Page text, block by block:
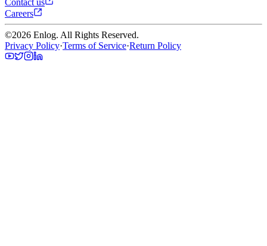
Contact us
Careers
©2026 Enlog. All Rights Reserved.
Privacy Policy·Terms of Service·Return Policy